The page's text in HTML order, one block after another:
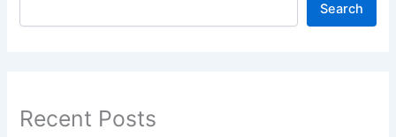
Search
Recent Posts